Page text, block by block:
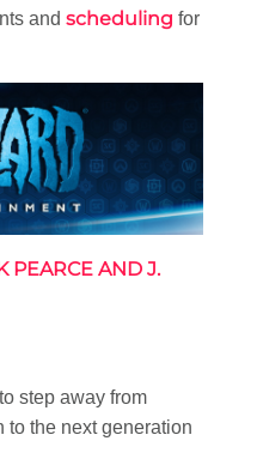
and scheduling for
PEARCE AND J.
step away from
to the next generation